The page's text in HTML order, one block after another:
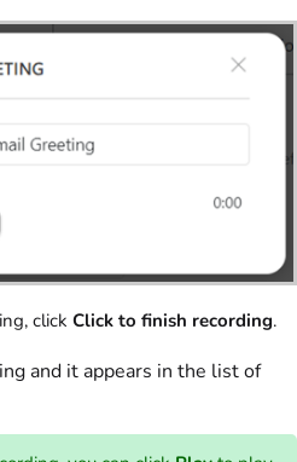
click Click to finish recording.
and it appears in the list of